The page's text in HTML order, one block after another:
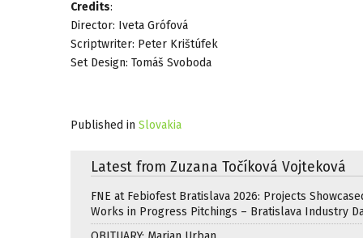
Credits:
Director: Iveta Grófová
Scriptwriter: Peter Krištúfek
Set Design: Tomáš Svoboda
Published in Slovakia
Latest from Zuzana Točíková Vojteková
FNE at Febiofest Bratislava 2026: Projects
Works in Progress Pitchings – Bratislava Industry